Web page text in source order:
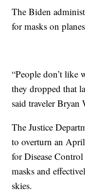
The Biden
for masks on
“People don’t like
they dropped that
said traveler Bryan
The Justice
to overturn an
for Disease
masks and
skies.